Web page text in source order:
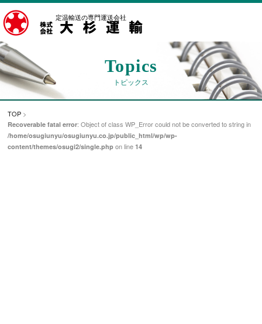
定温輸送の専門運送会社
Topics
トピックス
TOP >
Recoverable fatal error: Object of class WP_Error could not be converted to string in
/home/osugiunyu/osugiunyu.co.jp/public_html/wp/wp-
content/themes/osugi2/single.php on line14